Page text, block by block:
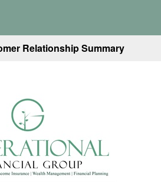
Relationship Summary